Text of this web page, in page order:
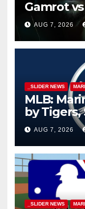
Gamrot
AUG 7, 2026
_SLIDER NEWS
MLB:
by
AUG 7, 2026
_SLIDER NEWS